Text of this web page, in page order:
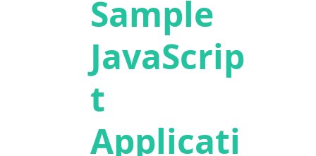
Sample
JavaScrip
t
Applicati